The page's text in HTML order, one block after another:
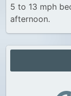
5 to 13 mph
afternoon.